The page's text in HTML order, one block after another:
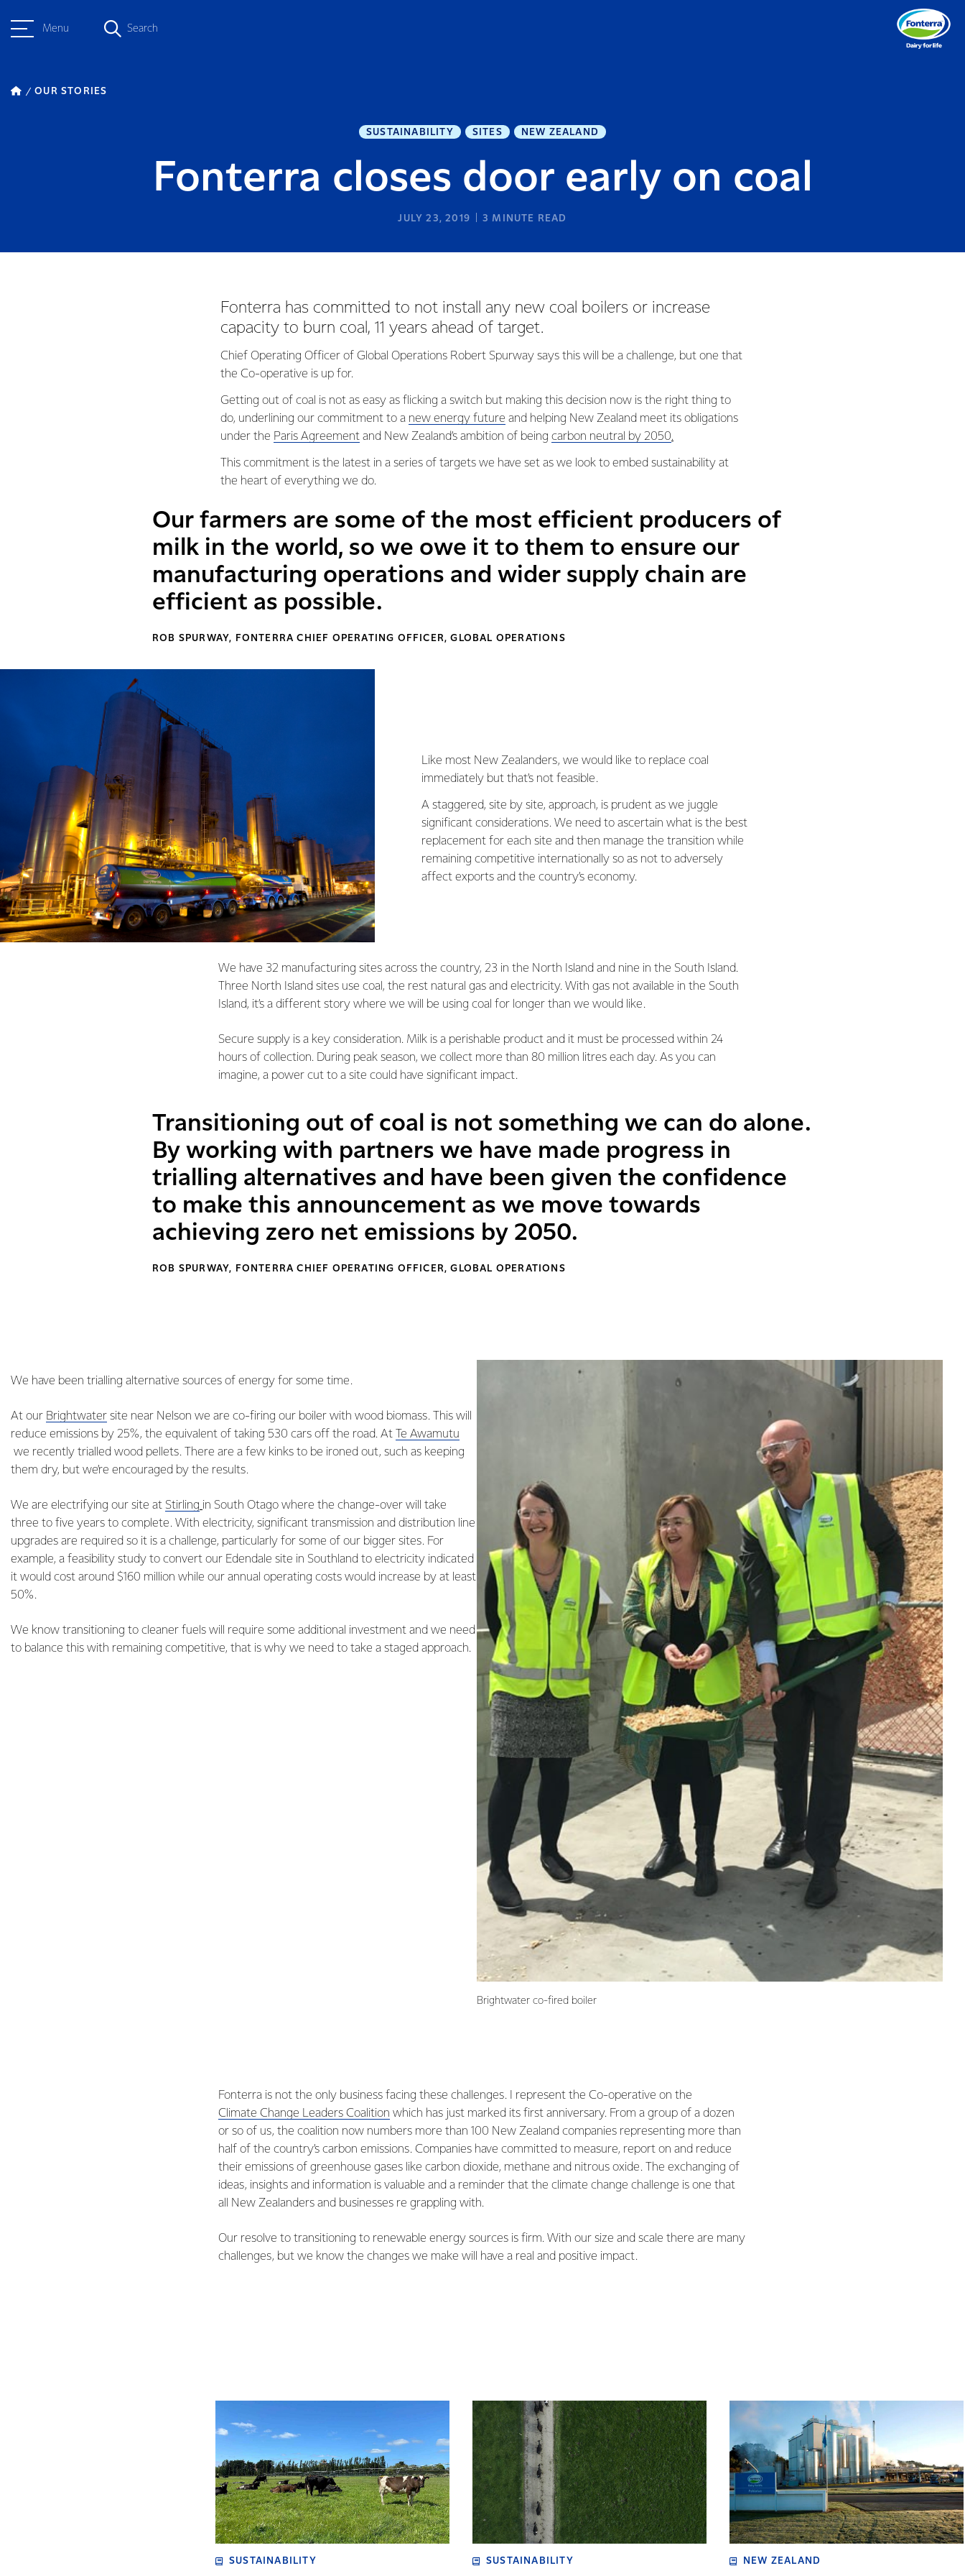
Menu Search
OUR STORIES
SUSTAINABILITY SITES NEW ZEALAND
Fonterra closes door early on coal
JULY 23, 2019 3 MINUTE READ
Fonterra has committed to not install any new coal boilers or increase
capacity to burn coal, 11 years ahead of target.
Chief Operating Officer of Global Operations Robert Spurway says this will be a challenge, but one that
the Co-operative is up for.
Getting out of coal is not as easy as flicking a switch but making this decision now is the right thing to
do, underlining our commitment to a new energy future and helping New Zealand meet its obligations
under the Paris Agreement and New Zealand’s ambition of being carbon neutral by 2050.
This commitment is the latest in a series of targets we have set as we look to embed sustainability at
the heart of everything we do.
Our farmers are some of the most efficient producers of
milk in the world, so we owe it to them to ensure our
manufacturing operations and wider supply chain are
efficient as possible.
ROB SPURWAY, FONTERRA CHIEF OPERATING OFFICER, GLOBAL OPERATIONS
Like most New Zealanders, we would like to replace coal
immediately but that’s not feasible.
A staggered, site by site, approach, is prudent as we juggle
significant considerations. We need to ascertain what is the best
replacement for each site and then manage the transition while
remaining competitive internationally so as not to adversely
affect exports and the country’s economy.
We have 32 manufacturing sites across the country, 23 in the North Island and nine in the South Island.
Three North Island sites use coal, the rest natural gas and electricity. With gas not available in the South
Island, it’s a different story where we will be using coal for longer than we would like.
Secure supply is a key consideration. Milk is a perishable product and it must be processed within 24
hours of collection. During peak season, we collect more than 80 million litres each day. As you can
imagine, a power cut to a site could have significant impact.
Transitioning out of coal is not something we can do alone.
By working with partners we have made progress in
trialling alternatives and have been given the confidence
to make this announcement as we move towards
achieving zero net emissions by 2050.
ROB SPURWAY, FONTERRA CHIEF OPERATING OFFICER, GLOBAL OPERATIONS
We have been trialling alternative sources of energy for some time.
At our Brightwater site near Nelson we are co-firing our boiler with wood biomass. This will
reduce emissions by 25%, the equivalent of taking 530 cars off the road. At
Te Awamutu
we recently trialled wood pellets. There are a few kinks to be ironed out, such as keeping
them dry, but we’re encouraged by the results.
We are electrifying our site at Stirling in South Otago where the change-over will take
three to five years to complete. With electricity, significant transmission and distribution line
upgrades are required so it is a challenge, particularly for some of our bigger sites. For
example, a feasibility study to convert our Edendale site in Southland to electricity indicated
it would cost around $160 million while our annual operating costs would increase by at least
50%.
We know transitioning to cleaner fuels will require some additional investment and we need
to balance this with remaining competitive, that is why we need to take a staged approach.
Brightwater co-fired boiler
Fonterra is not the only business facing these challenges. I represent the Co-operative on the
Climate Change Leaders Coalition which has just marked its first anniversary. From a group of a dozen
or so of us, the coalition now numbers more than 100 New Zealand companies representing more than
half of the country’s carbon emissions. Companies have committed to measure, report on and reduce
their emissions of greenhouse gases like carbon dioxide, methane and nitrous oxide. The exchanging of
ideas, insights and information is valuable and a reminder that the climate change challenge is one that
all New Zealanders and businesses re grappling with.
Our resolve to transitioning to renewable energy sources is firm. With our size and scale there are many
challenges, but we know the changes we make will have a real and positive impact.
SUSTAINABILITY SUSTAINABILITY NEW ZEALAND